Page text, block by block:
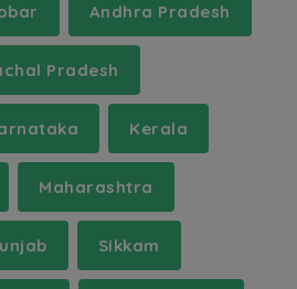
Andhra Pradesh
Pradesh
Kerala
Maharashtra
Sikkam